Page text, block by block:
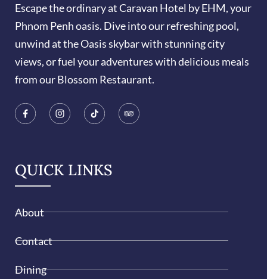
Escape the ordinary at Caravan Hotel by EHM, your
Phnom Penh oasis. Dive into our refreshing pool,
unwind at the Oasis skybar with stunning city
views, or fuel your adventures with delicious meals
from our Blossom Restaurant.
QUICK LINKS
About
Contact
Dining